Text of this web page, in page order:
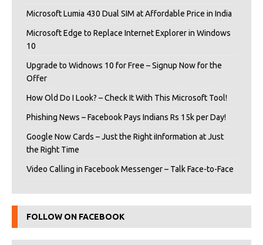
Microsoft Lumia 430 Dual SIM at Affordable Price in India
Microsoft Edge to Replace Internet Explorer in Windows
10
Upgrade to Widnows 10 for Free – Signup Now for the
Offer
How Old Do I Look? – Check It With This Microsoft Tool!
Phishing News – Facebook Pays Indians Rs 15k per Day!
Google Now Cards – Just the Right iInformation at Just
the Right Time
Video Calling in Facebook Messenger – Talk Face-to-Face
FOLLOW ON FACEBOOK